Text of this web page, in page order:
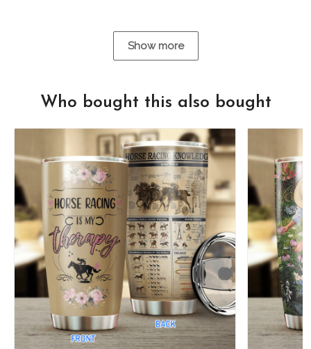
Show more
Who bought this also bought